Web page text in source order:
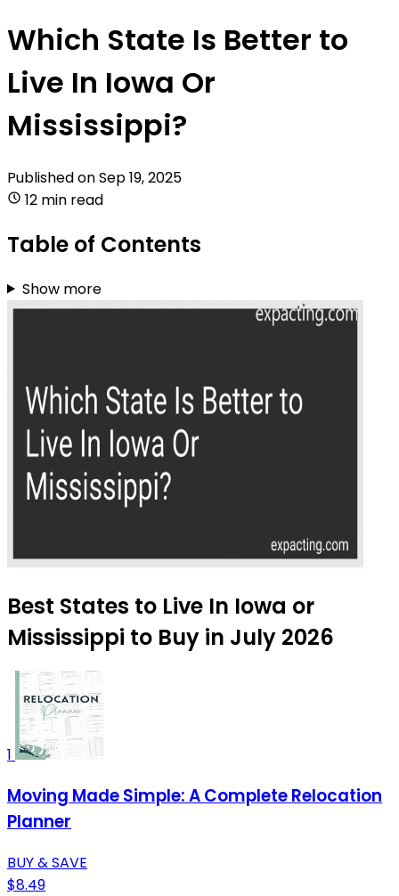
Which State Is Better to
Live In Iowa Or
Mississippi?
Published onSep 19, 2025
12 min read
Table of Contents
Show more
Best States to Live In Iowa or
Mississippi to Buy in July 2026
1
Moving Made Simple: A Complete Relocation
Planner
BUY & SAVE
$8.49